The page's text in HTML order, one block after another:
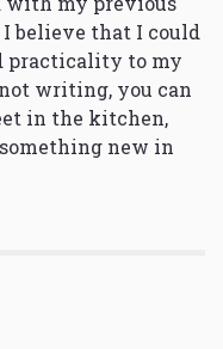
believe that I could
practicality to my
writing, you can
in the kitchen,
new in